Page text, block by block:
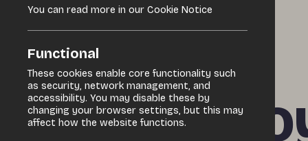
Specialist market
Derry –
You can read more in our Cookie Notice
Functional
These cookies enable core functionality such
as security, network management, and
accessibility. You may disable these by
changing your browser settings, but this may
affect how the website functions.